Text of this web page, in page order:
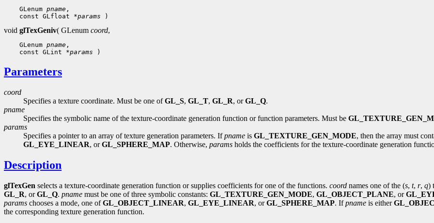
GLenum pname ,
const GLfloat *params
void glTexGeniv( GLenum coord,
GLenum pname ,
const GLint *params
Parameters
coord
Specifies a texture coordinate. Must be one ofGL_S, GL_T, GL_R, orGL_Q.
pname
Specifies the symbolic name of the texture-coordinate generation function or function parameters. Must be
params
Specifies a pointer to an array of texture generation parameters. Ifpname is GL_TEXTURE_GEN_MODE, then the array must
GL_EYE_LINEAR, orGL_SPHERE_MAP. Otherwise, params holds the coefficients for the texture-coordinate generation
Description
glTexGen selects a texture-coordinate generation function or supplies coefficients for one of the functions. coord names one of the (s, t, r, q)
GL_R, orGL_Q. pname must be one of three symbolic constants: GL_TEXTURE_GEN_MODE, GL_OBJECT_PLANE, or
params chooses a mode, one ofGL_OBJECT_LINEAR, GL_EYE_LINEAR, orGL_SPHERE_MAP. Ifpname is either
the corresponding texture generation function.